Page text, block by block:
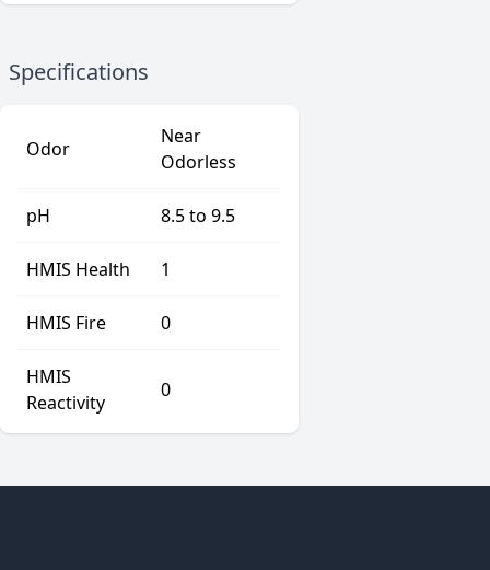
Specifications
Odor
Near
Odorless
pH 8.5 to 9.5
HMIS Health 1
HMIS Fire 0
HMIS
Reactivity
0